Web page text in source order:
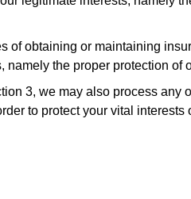
of obtaining or maintaining
the proper protection of
3, we may also process any
to protect your vital interests